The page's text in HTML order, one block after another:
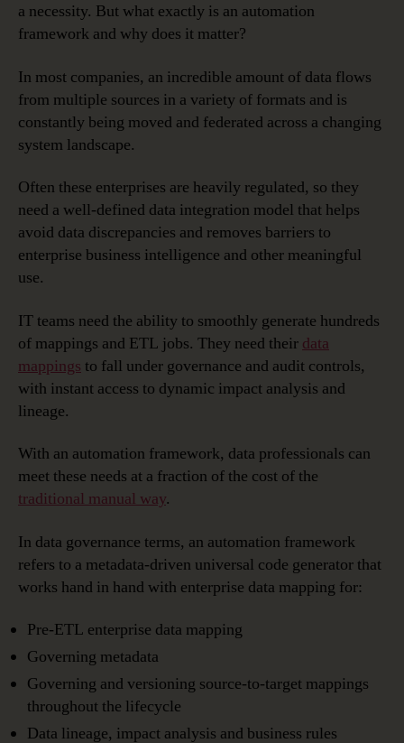
a necessity. But what exactly is an automation
framework and why does it matter?
In most companies, an incredible amount of data flows
from multiple sources in a variety of formats and is
constantly being moved and federated across a changing
system landscape.
Often these enterprises are heavily regulated, so they
need a well-defined data integration model that helps
avoid data discrepancies and removes barriers to
enterprise business intelligence and other meaningful
use.
IT teams need the ability to smoothly generate hundreds
of mappings and ETL jobs. They need their data
mappings to fall under governance and audit controls,
with instant access to dynamic impact analysis and
lineage.
With an automation framework, data professionals can
meet these needs at a fraction of the cost of the
traditional manual way.
In data governance terms, an automation framework
refers to a metadata-driven universal code generator that
works hand in hand with enterprise data mapping for:
Pre-ETL enterprise data mapping
Governing metadata
Governing and versioning source-to-target mappings
throughout the lifecycle
Data lineage, impact analysis and business rules